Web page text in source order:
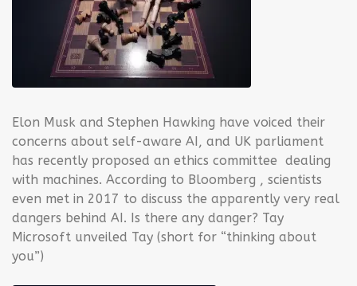
Elon Musk and Stephen Hawking have voiced their
concerns about self-aware AI, and UK parliament
has recently proposed an ethics committee dealing
with machines. According to Bloomberg , scientists
even met in 2017 to discuss the apparently very real
dangers behind AI. Is there any danger? Tay
Microsoft unveiled Tay (short for “thinking about
you”)